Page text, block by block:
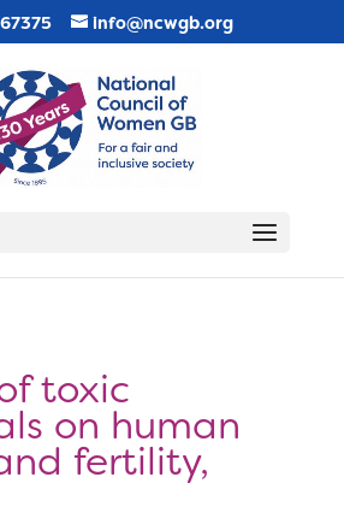
info@ncwgb.org
toxic
on human
fertility,